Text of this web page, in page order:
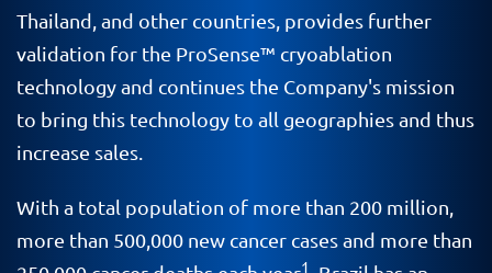
Thailand, and other countries, provides further
validation for the ProSense™ cryoablation
technology and continues the Company's mission
to bring this technology to all geographies and thus
increase sales.
With a total population of more than 200 million,
more than 500,000 new cancer cases and more than
1